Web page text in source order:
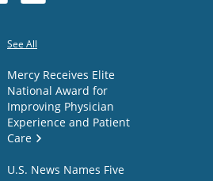
See All
Mercy Receives Elite
National Award for
Improving Physician
Experience and Patient
Care
U.S. News Names Five